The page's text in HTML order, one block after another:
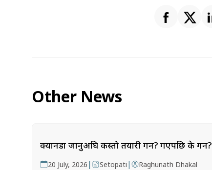
Other News
क्यानडा जानुअघि कस्तो तयारी गर्ने? गएपछि के गर्ने?
20 July, 2026 | Setopati | Raghunath Dhakal